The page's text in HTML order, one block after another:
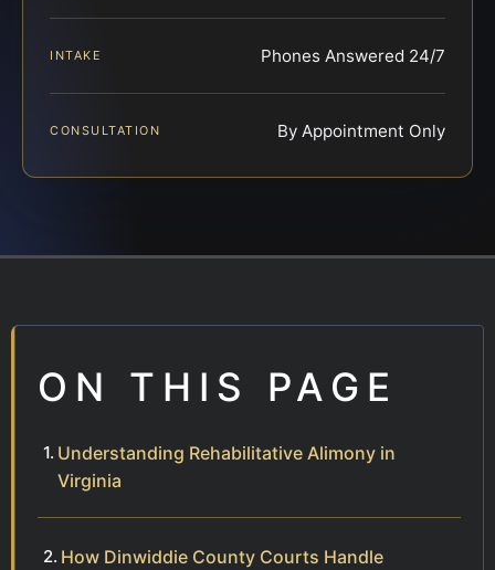
INTAKE Phones Answered 24/7
CONSULTATION By Appointment Only
ON THIS PAGE
Understanding Rehabilitative Alimony in
Virginia
How Dinwiddie County Courts Handle